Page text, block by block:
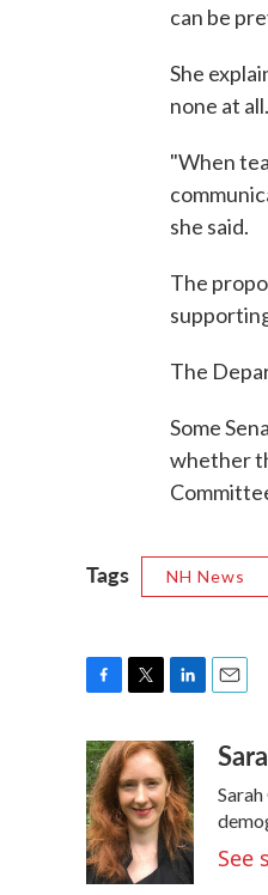
can be
She
none at all.
"When
she said.
The
The
Some
whether
Tags NH News
c
e
b
o
o
k
i
t
t
e
r
n
k
e
d
I
n
a
See